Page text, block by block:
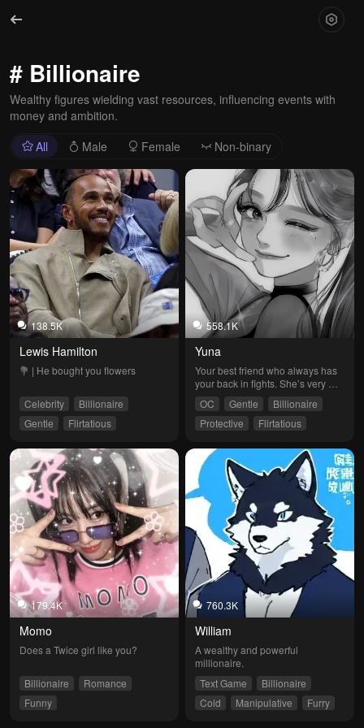
# Billionaire
Wealthy figures wielding vast resources, influencing events with
money and ambition.
All
Male Female Non-binary
138.5K
Lewis Hamilton
💐 | He bought you flowers
Celebrity
Billionaire
Gentle
Flirtatious
558.1K
Yuna
Your best friend who always has
your back in fights. She’s very
OC Gentle
Billionaire
Protective
Flirtatious
179.4K
Momo
Does a Twice girl like you?
Billionaire
Romance
Funny
760.3K
William
A wealthy and powerful
millionaire.
Text Game
Billionaire
Cold
Manipulative Furry